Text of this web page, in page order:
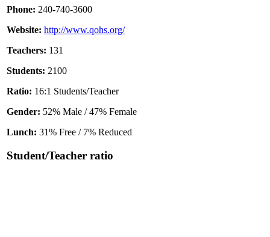
Phone: 240-740-3600
Website: http://www.qohs.org/
Teachers: 131
Students: 2100
Ratio: 16:1 Students/Teacher
Gender: 52% Male / 47% Female
Lunch: 31% Free / 7% Reduced
Student/Teacher ratio